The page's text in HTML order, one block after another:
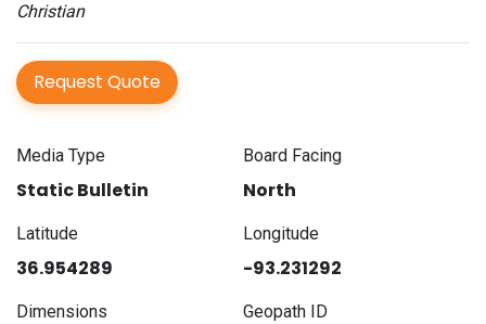
Christian
Request Quote
Media Type
Static Bulletin
Board Facing
North
Latitude
36.954289
Longitude
-93.231292
Dimensions Geopath ID